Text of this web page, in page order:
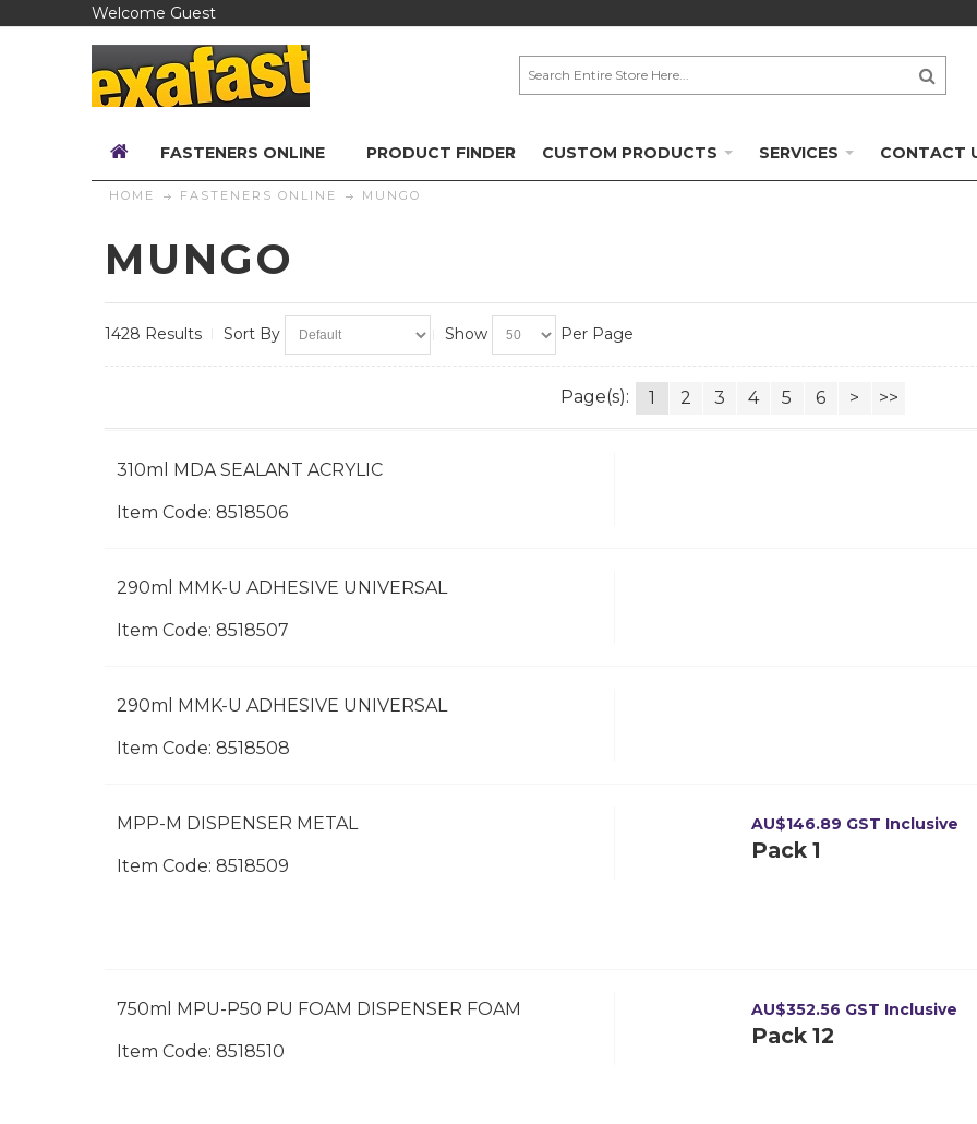
Welcome Guest
FASTENERS ONLINE PRODUCT FINDER CUSTOM PRODUCTS SERVICES CONTACT
HOME FASTENERS ONLINE MUNGO
MUNGO
1428 Results Sort By Show Per Page
Page(s): 1 2 3 4 5 6 > >>
310ml MDA SEALANT ACRYLIC
Item Code: 8518506
290ml MMK-U ADHESIVE UNIVERSAL
Item Code: 8518507
290ml MMK-U ADHESIVE UNIVERSAL
Item Code: 8518508
MPP-M DISPENSER METAL
Item Code: 8518509
AU$146.89 GST Inclusive
Pack 1
750ml MPU-P50 PU FOAM DISPENSER FOAM
Item Code: 8518510
AU$352.56 GST Inclusive
Pack 12